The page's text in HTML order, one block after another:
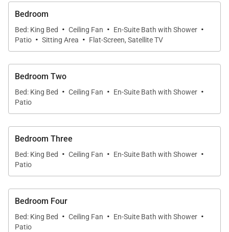
Outdoor Living & Ocean Views
Step through expansive sliding glass doors onto
views set the scene for true relaxation. Take a
refreshing dip in the private pool, unwind on
comfortable lounge chairs, or savor a sunset cocktail
as the sky glows over the Sea of Cortez. For beach
lovers, one of Cabo’s few swimmable beaches is just
a short walk away.
Six Luxurious Bedrooms
Cabo Casa Juan comfortably accommodates
guests with six beautifully appointed bedrooms,
each featuring a king-size bed.
Bedroom
Bed: King Bed · Ceiling Fan · En-Suite Bath with Shower ·
Patio · Sitting Area · Flat-Screen, Satellite TV
Bedroom Two
Bed: King Bed · Ceiling Fan · En-Suite Bath with Shower ·
Patio
Bedroom Three
Bed: King Bed · Ceiling Fan · En-Suite Bath with Shower ·
Patio
Bedroom Four
Bed: King Bed · Ceiling Fan · En-Suite Bath with Shower ·
Patio